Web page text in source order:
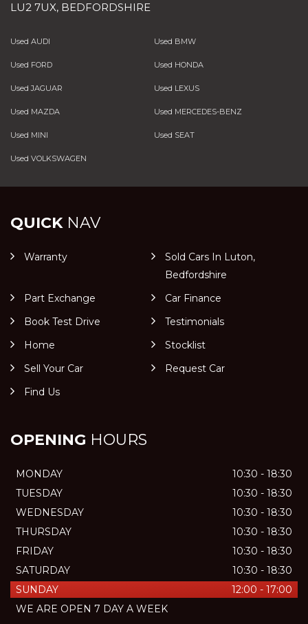
LU2 7UX, BEDFORDSHIRE
Used AUDI Used BMW
Used FORD Used HONDA
Used JAGUAR Used LEXUS
Used MAZDA Used MERCEDES-BENZ
Used MINI Used SEAT
Used VOLKSWAGEN
QUICKNAV
Warranty
Sold Cars In Luton,
Bedfordshire
Part Exchange
Car Finance
Book Test Drive
Testimonials
Home
Stocklist
Sell Your Car
Request Car
Find Us
OPENING HOURS
MONDAY
10:30 - 18:30
TUESDAY
10:30 - 18:30
WEDNESDAY
10:30 - 18:30
THURSDAY
10:30 - 18:30
FRIDAY
10:30 - 18:30
SATURDAY
10:30 - 18:30
SUNDAY
12:00 - 17:00
WE ARE OPEN 7 DAY A WEEK